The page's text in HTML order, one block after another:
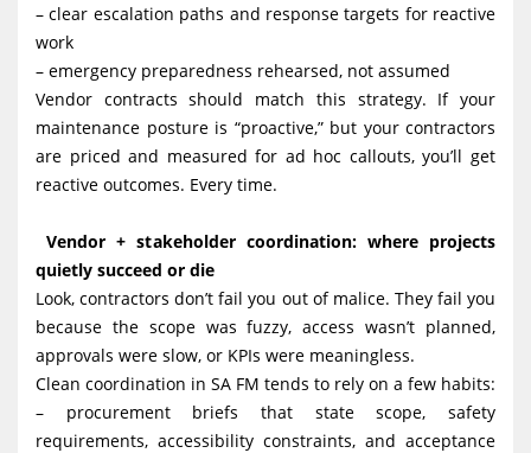
– clear escalation paths and response targets for reactive
work
– emergency preparedness rehearsed, not assumed
Vendor contracts should match this strategy. If your
maintenance posture is “proactive,” but your contractors
are priced and measured for ad hoc callouts, you’ll get
reactive outcomes. Every time.
Vendor + stakeholder coordination: where projects
quietly succeed or die
Look, contractors don’t fail you out of malice. They fail you
because the scope was fuzzy, access wasn’t planned,
approvals were slow, or KPIs were meaningless.
Clean coordination in SA FM tends to rely on a few habits:
– procurement briefs that state scope, safety
requirements, accessibility constraints, and acceptance